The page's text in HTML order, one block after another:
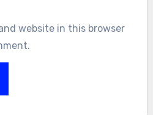
website in this browser